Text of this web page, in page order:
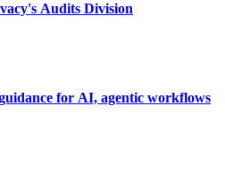
Audits Division
for AI, agentic workflows